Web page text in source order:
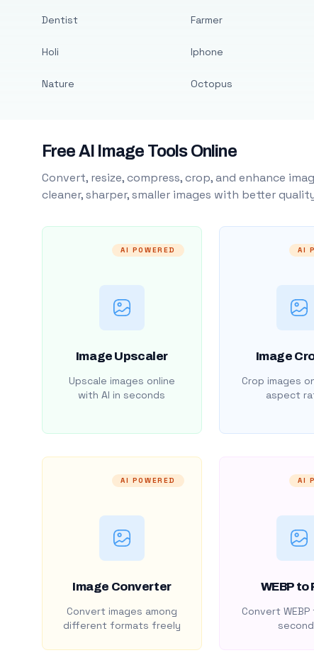
Dentist
Holi
Nature
Farmer
Iphone
Octopus
Free AI Image Tools Online
Convert, resize, compress, crop, and enhance
cleaner, sharper, smaller images with better
AI POWERED
Image Upscaler
Upscale images online
with AI in seconds
AI
Image
Crop images
aspect
AI POWERED
Image Converter
Convert images among
different formats freely
AI
WEBP to
Convert WEBP